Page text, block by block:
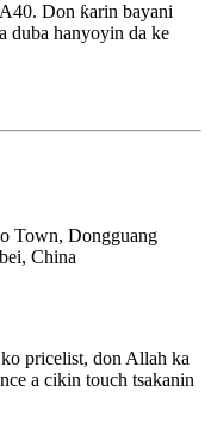
Don ƙarin bayani
duba hanyoyin da ke
Town, Dongguang
China
pricelist, don Allah ka
a cikin touch tsakanin